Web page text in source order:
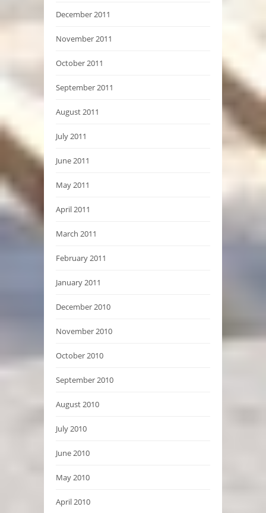
December 2011
November 2011
October 2011
September 2011
August 2011
July 2011
June 2011
May 2011
April 2011
March 2011
February 2011
January 2011
December 2010
November 2010
October 2010
September 2010
August 2010
July 2010
June 2010
May 2010
April 2010